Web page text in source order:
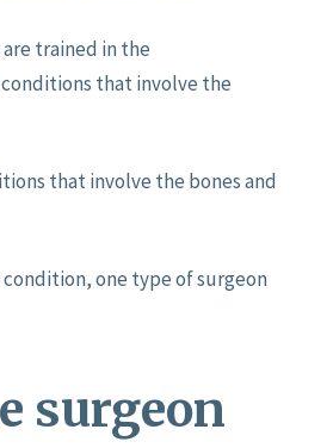
trained in the
that involve the
that involve the bones and
one type of surgeon
surgeon